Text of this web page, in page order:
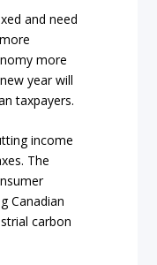
and need
more
year will
taxpayers.
income
The
Canadian
carbon